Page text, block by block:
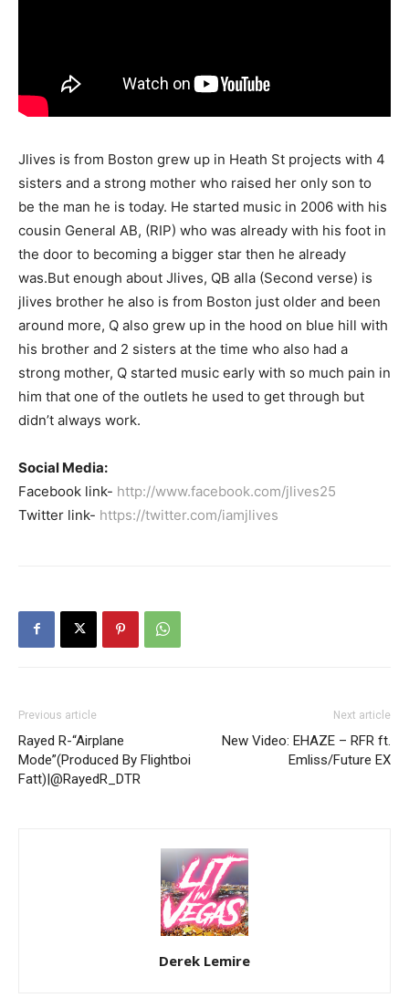
Jlives is from Boston grew up in Heath St projects with 4
sisters and a strong mother who raised her only son to
be the man he is today. He started music in 2006 with his
cousin General AB, (RIP) who was already with his foot in
the door to becoming a bigger star then he already
was.But enough about Jlives, QB alla (Second verse) is
jlives brother he also is from Boston just older and been
around more, Q also grew up in the hood on blue hill with
his brother and 2 sisters at the time who also had a
strong mother, Q started music early with so much pain in
him that one of the outlets he used to get through but
didn’t always work.
Social Media:
Facebook link- http://www.facebook.com/jlives25
Twitter link- https://twitter.com/iamjlives
Previous article
Rayed R-“Airplane
Mode”(Produced By Flightboi
Fatt)|@RayedR_DTR
Next article
New Video: EHAZE – RFR ft.
Emliss/Future EX
Derek Lemire